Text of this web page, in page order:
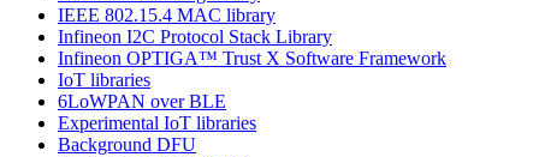
IEEE 802.15.4 MAC library
Infineon I2C Protocol Stack Library
Infineon OPTIGA™ Trust X Software Framework
IoT libraries
6LoWPAN over BLE
Experimental IoT libraries
Background DFU